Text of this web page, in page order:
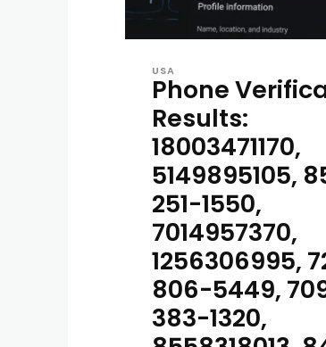
USA
Phone
Results:
18003471170,
5149895105,
251-1550,
7014957370,
1256306995,
806-5449,
383-1320,